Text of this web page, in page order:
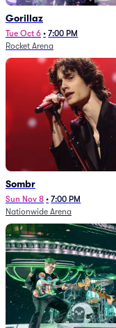
Gorillaz
Tue Oct 6 • 7:00 PM
Rocket Arena
Sombr
Sun Nov 8 • 7:00 PM
Nationwide Arena